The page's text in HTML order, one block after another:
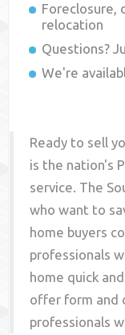
Foreclosure,
relocation
Questions?
We're
Ready to sell
is the nation's
service. The
who want to
home buyers
professionals
home quick
offer form and
professionals